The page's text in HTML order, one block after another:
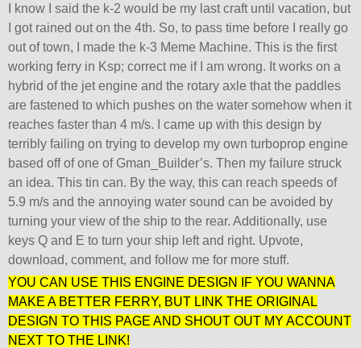
I know I said the k-2 would be my last craft until vacation, but
I got rained out on the 4th. So, to pass time before I really go
out of town, I made the k-3 Meme Machine. This is the first
working ferry in Ksp; correct me if I am wrong. It works on a
hybrid of the jet engine and the rotary axle that the paddles
are fastened to which pushes on the water somehow when it
reaches faster than 4 m/s. I came up with this design by
terribly failing on trying to develop my own turboprop engine
based off of one of Gman_Builder’s. Then my failure struck
an idea. This tin can. By the way, this can reach speeds of
5.9 m/s and the annoying water sound can be avoided by
turning your view of the ship to the rear. Additionally, use
keys Q and E to turn your ship left and right. Upvote,
download, comment, and follow me for more stuff.
YOU CAN USE THIS ENGINE DESIGN IF YOU WANNA
MAKE A BETTER FERRY, BUT LINK THE ORIGINAL
DESIGN TO THIS PAGE AND SHOUT OUT MY ACCOUNT
NEXT TO THE LINK!